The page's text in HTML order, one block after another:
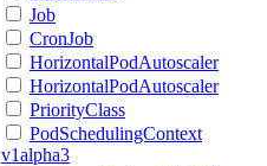
Job
CronJob
HorizontalPodAutoscaler
HorizontalPodAutoscaler
PriorityClass
PodSchedulingContext
v1alpha3